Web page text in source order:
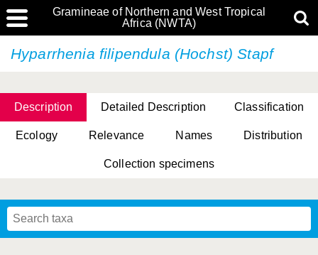
Gramineae of Northern and West Tropical
Africa (NWTA)
Hyparrhenia filipendula (Hochst) Stapf
Description Detailed Description Classification
Ecology Relevance Names Distribution
Collection specimens